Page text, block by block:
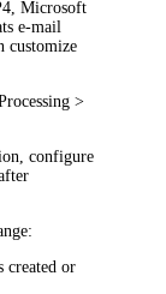
Microsoft
e-mail
customize
>
configure
created or